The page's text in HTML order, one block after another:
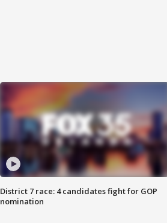
District 7 race: 4 candidates fight for GOP
nomination